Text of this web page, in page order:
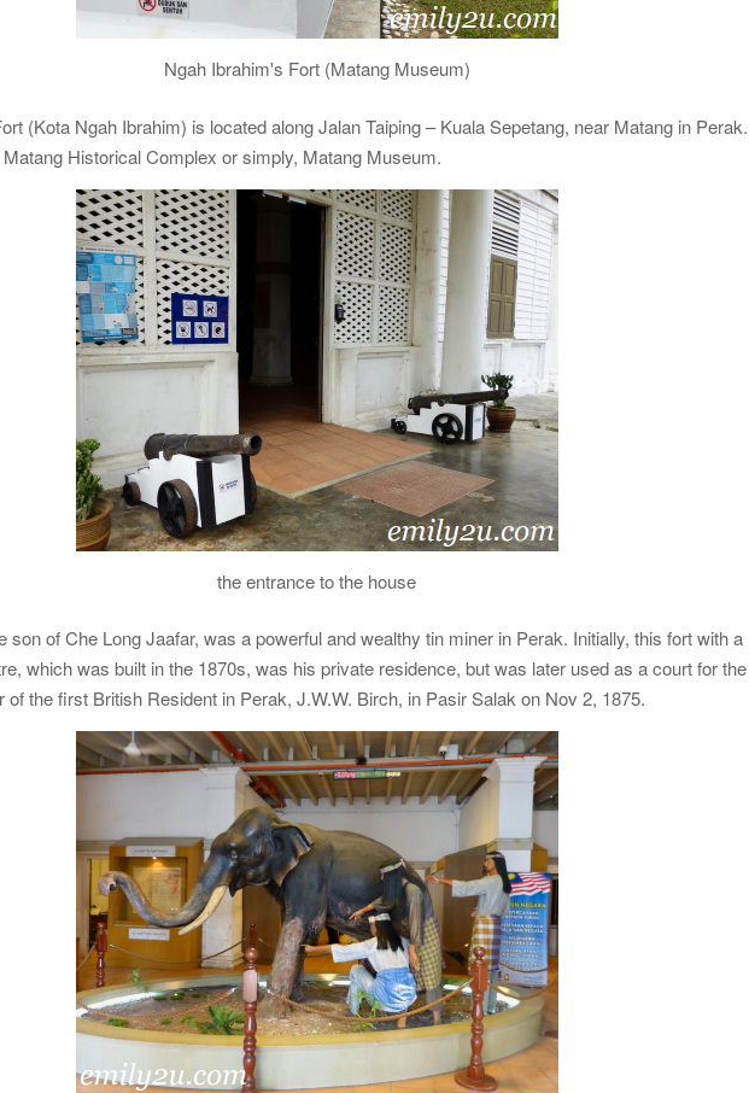
Ngah Ibrahim's Fort (Matang Museum)
(Kota Ngah Ibrahim) is located along Jalan Taiping – Kuala Sepetang, near Matang in
Historical Complex or simply, Matang Museum.
the entrance to the house
son of Che Long Jaafar, was a powerful and wealthy tin miner in Perak. Initially, this fort with a
which was built in the 1870s, was his private residence, but was later used as a court for the
of the first British Resident in Perak, J.W.W. Birch, in Pasir Salak on Nov 2, 1875.